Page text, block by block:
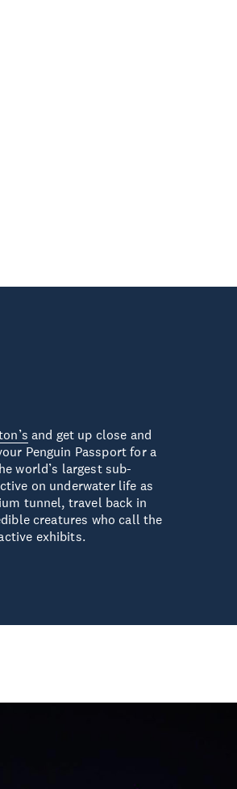
and get up close and
Penguin Passport for a
world’s largest sub-
on underwater life as
tunnel, travel back in
creatures who call the
exhibits.